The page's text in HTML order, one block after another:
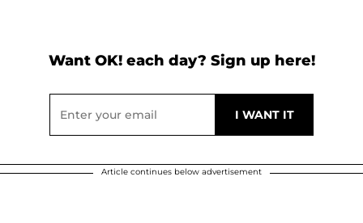
Want OK! each day? Sign up here!
Article continues below advertisement